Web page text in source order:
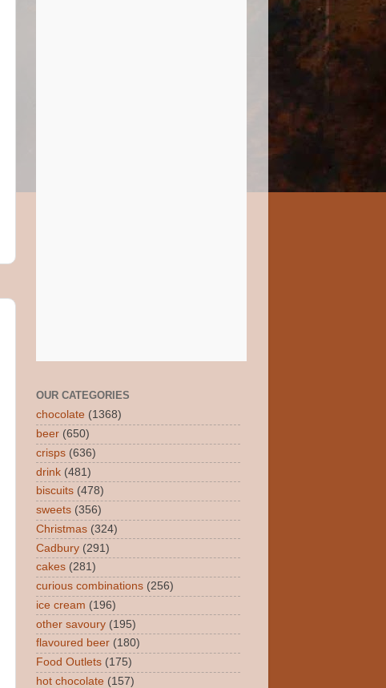
OUR CATEGORIES
chocolate (1368)
beer (650)
crisps (636)
drink (481)
biscuits (478)
sweets (356)
Christmas (324)
Cadbury (291)
cakes (281)
curious combinations (256)
ice cream (196)
other savoury (195)
flavoured beer (180)
Food Outlets (175)
hot chocolate (157)